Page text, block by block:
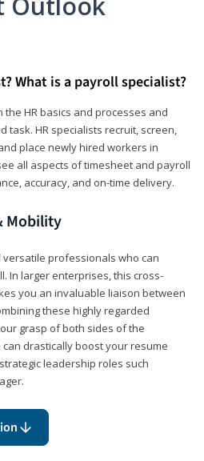
What is a payroll specialist?
the HR basics and processes and
task. HR specialists recruit, screen,
place newly hired workers in
all aspects of timesheet and payroll
accuracy, and on-time delivery.
Mobility
professionals who can
In larger enterprises, this cross-
you an invaluable liaison between
these highly regarded
grasp of both sides of the
drastically boost your resume
leadership roles such